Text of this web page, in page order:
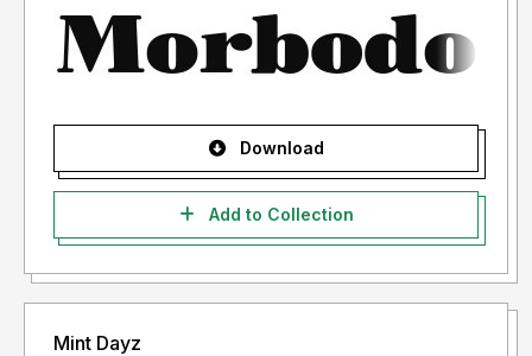
Download
Add to Collection
Mint Dayz